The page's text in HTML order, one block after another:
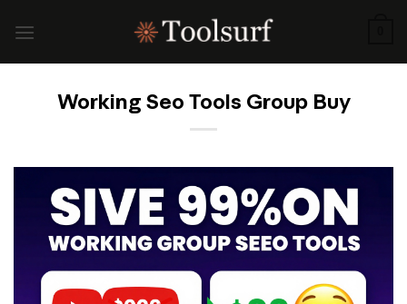
Working Seo Tools Group Buy